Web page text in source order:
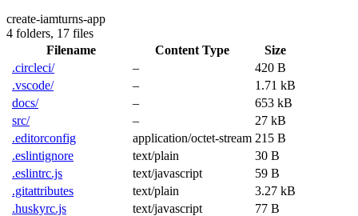
create-iamturns-app
4 folders, 17 files
Filename
Content Type
Size
.circleci/
–
420 B
.vscode/
–
1.71 kB
docs/
–
653 kB
src/
–
27 kB
.editorconfig
application/octet-stream 215 B
.eslintignore
text/plain
30 B
.eslintrc.js
text/javascript
59 B
.gitattributes
text/plain
3.27 kB
.huskyrc.js
text/javascript
77 B